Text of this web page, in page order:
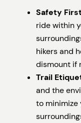
Safety
ride within
hikers and
dismount if
Trail
and the
to minimize